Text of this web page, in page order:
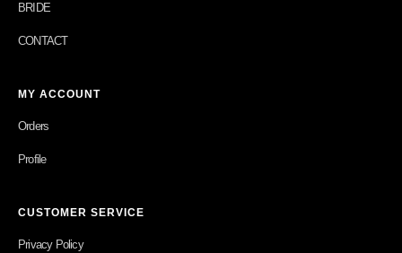
BRIDE
CONTACT
MY ACCOUNT
Orders
Profile
CUSTOMER SERVICE
Privacy Policy